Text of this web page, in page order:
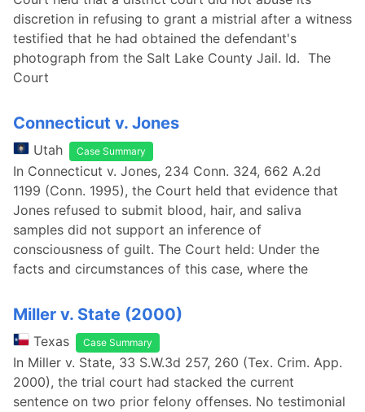
discretion in refusing to grant a mistrial after a witness
testified that he had obtained the defendant's
photograph from the Salt Lake County Jail. Id. The
Court
Connecticut v. Jones
Utah Case Summary
In Connecticut v. Jones, 234 Conn. 324, 662 A.2d
1199 (Conn. 1995), the Court held that evidence that
Jones refused to submit blood, hair, and saliva
samples did not support an inference of
consciousness of guilt. The Court held: Under the
facts and circumstances of this case, where the
Miller v. State (2000)
Texas Case Summary
In Miller v. State, 33 S.W.3d 257, 260 (Tex. Crim. App.
2000), the trial court had stacked the current
sentence on two prior felony offenses. No testimonial